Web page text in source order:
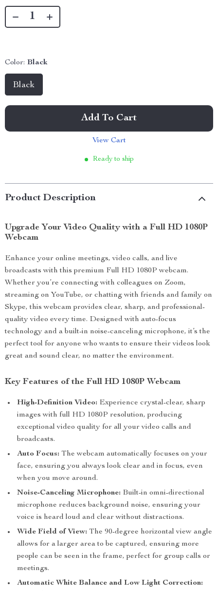
Color: Black
Black
Add To Cart
View Cart
Ready to ship
Product Description
Upgrade Your Video Quality with a Full HD 1080P
Webcam
Enhance your online meetings, video calls, and live
broadcasts with this premium Full HD 1080P webcam.
Whether you’re connecting with colleagues on Zoom,
streaming on YouTube, or chatting with friends and family on
Skype, this webcam provides clear, sharp, and professional-
quality video every time. Designed with auto-focus
technology and a built-in noise-canceling microphone, it’s the
perfect tool for anyone who wants to ensure their videos look
great and sound clear, no matter the environment.
Key Features of the Full HD 1080P Webcam
High-Definition Video: Experience crystal-clear, sharp
images with full HD 1080P resolution, producing
exceptional video quality for all your video calls and
broadcasts.
Auto Focus: The webcam automatically focuses on your
face, ensuring you always look clear and in focus, even
when you move around.
Noise-Canceling Microphone: Built-in omni-directional
microphone reduces background noise, ensuring your
voice is heard loud and clear without distractions.
Wide Field of View: The 90-degree horizontal view angle
allows for a larger area to be captured, ensuring more
people can be seen in the frame, perfect for group calls or
meetings.
Automatic White Balance and Low Light Correction: